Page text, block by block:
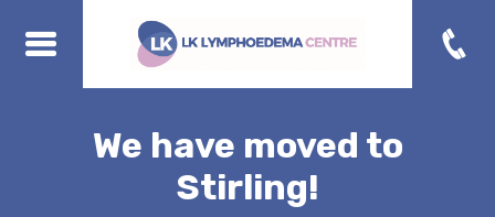
We have moved to
Stirling!